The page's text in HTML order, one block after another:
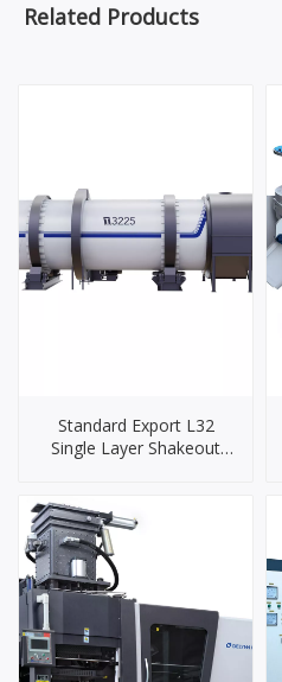
Related Products
Standard Export L32
Single Layer Shakeout